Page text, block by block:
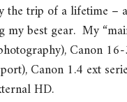
the trip of a lifetime –
my best gear. My
Canon
Canon 1.4 ext
HD.